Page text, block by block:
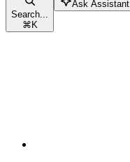
Search...
⌘K
Ask Assistant